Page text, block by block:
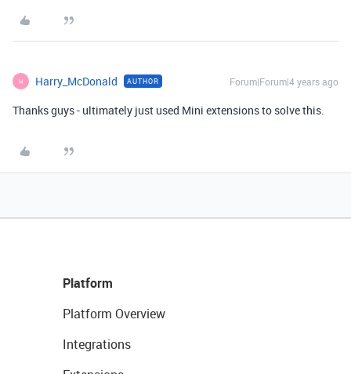
H Harry_McDonald AUTHOR Forum|Forum|4 years ago
Thanks guys - ultimately just used Mini extensions to solve this.
Platform
Platform Overview
Integrations